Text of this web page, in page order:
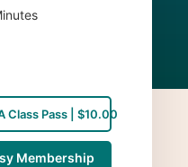
Class Pass | $10.00
Membership